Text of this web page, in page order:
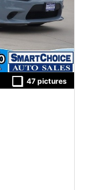
47 pictures